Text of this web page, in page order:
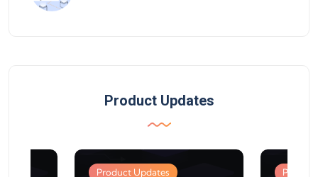
Product Updates
Product Updates